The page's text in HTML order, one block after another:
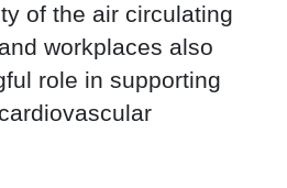
of the air circulating
workplaces also
role in supporting